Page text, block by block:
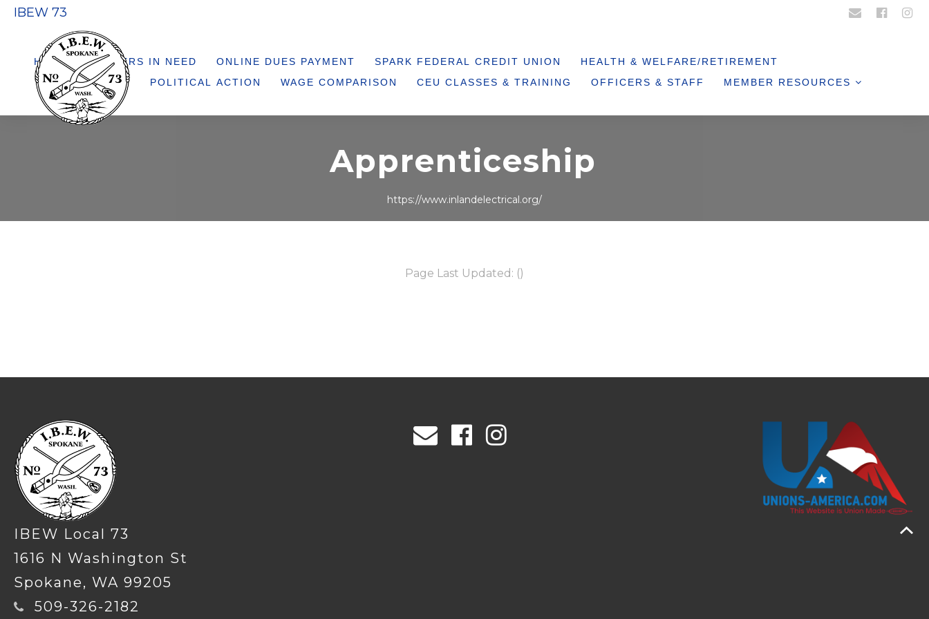
IBEW 73
HELP 73 MEMBERS IN NEED ONLINE DUES PAYMENT SPARK FEDERAL CREDIT UNION
HEALTH & WELFARE/RETIREMENT
POLITICAL ACTION
WAGE COMPARISON CEU CLASSES & TRAINING OFFICERS & STAFF MEMBER RESOURCES
Apprenticeship
https://www.inlandelectrical.org/
Page Last Updated: ()
IBEW Local 73
1616 N Washington St
Spokane, WA 99205
509-326-2182